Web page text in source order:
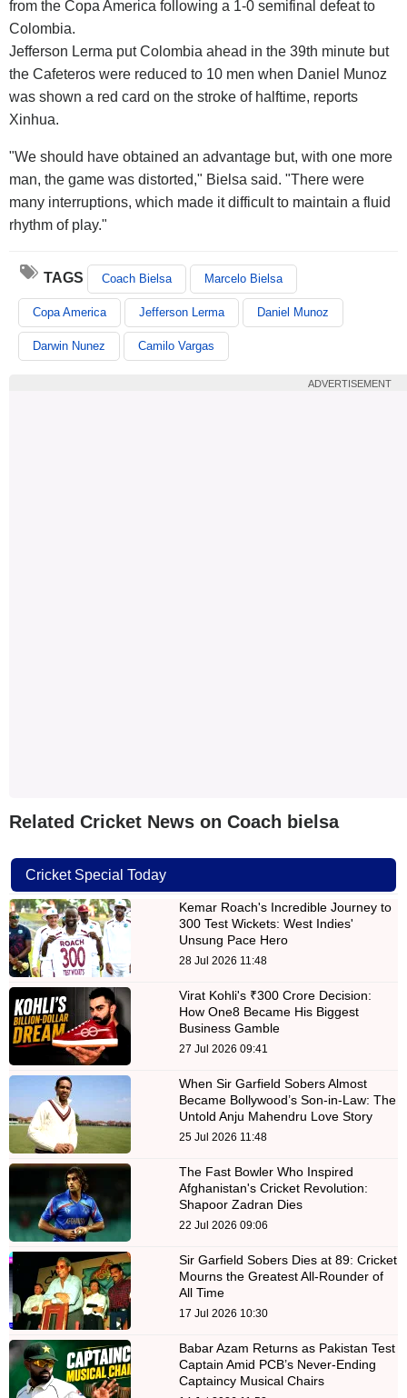
from the Copa America following a 1-0 semifinal defeat to
Colombia.
Jefferson Lerma put Colombia ahead in the 39th minute but
the Cafeteros were reduced to 10 men when Daniel Munoz
was shown a red card on the stroke of halftime, reports
Xinhua.
"We should have obtained an advantage but, with one more
man, the game was distorted," Bielsa said. "There were
many interruptions, which made it difficult to maintain a fluid
rhythm of play."
TAGS Coach Bielsa Marcelo Bielsa
Copa America Jefferson Lerma Daniel Munoz
Darwin Nunez Camilo Vargas
ADVERTISEMENT
Related Cricket News on Coach bielsa
Cricket Special Today
Kemar Roach's Incredible Journey to
300 Test Wickets: West Indies'
Unsung Pace Hero
28 Jul 2026 11:48
Virat Kohli's ₹300 Crore Decision:
How One8 Became His Biggest
Business Gamble
27 Jul 2026 09:41
When Sir Garfield Sobers Almost
Became Bollywood’s Son-in-Law: The
Untold Anju Mahendru Love Story
25 Jul 2026 11:48
The Fast Bowler Who Inspired
Afghanistan's Cricket Revolution:
Shapoor Zadran Dies
22 Jul 2026 09:06
Sir Garfield Sobers Dies at 89: Cricket
Mourns the Greatest All-Rounder of
All Time
17 Jul 2026 10:30
Babar Azam Returns as Pakistan Test
Captain Amid PCB’s Never-Ending
Captaincy Musical Chairs